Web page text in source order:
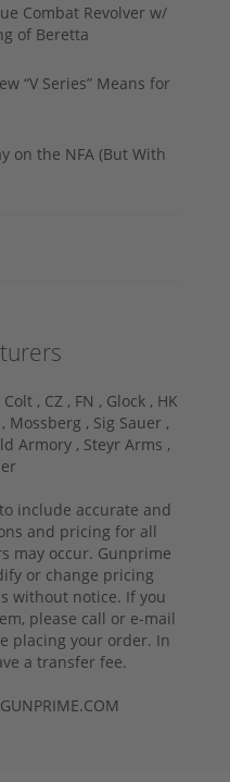
Combat Revolver w/
of Beretta
“V Series” Means for
on the NFA (But With
Colt , CZ , FN , Glock , HK
Mossberg , Sig Sauer ,
Armory , Steyr Arms ,
include accurate and
and pricing for all
may occur. Gunprime
or change pricing
without notice. If you
please call or e-mail
placing your order. In
a transfer fee.